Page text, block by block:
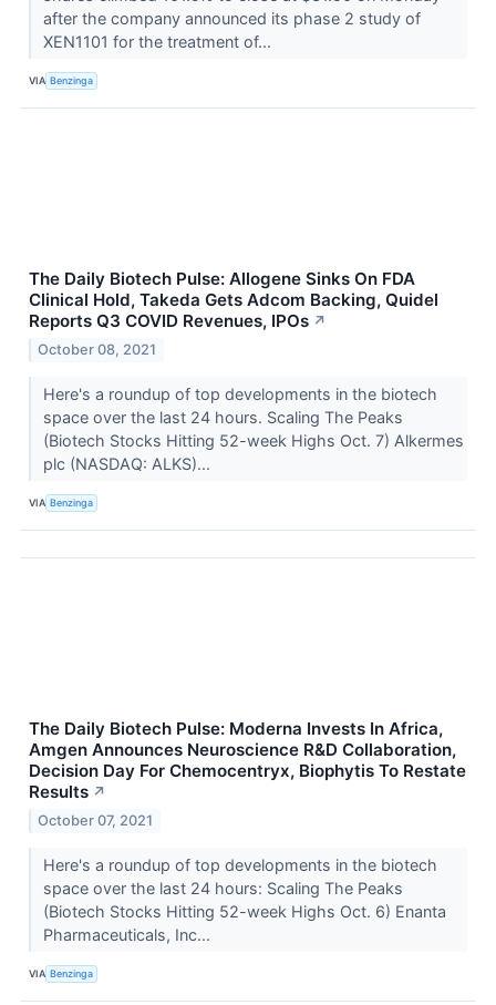
after the company announced its phase 2 study of
XEN1101 for the treatment of...
VIA Benzinga
The Daily Biotech Pulse: Allogene Sinks On FDA
Clinical Hold, Takeda Gets Adcom Backing, Quidel
Reports Q3 COVID Revenues, IPOs ↗
October 08, 2021
Here's a roundup of top developments in the biotech
space over the last 24 hours. Scaling The Peaks
(Biotech Stocks Hitting 52-week Highs Oct. 7) Alkermes
plc (NASDAQ: ALKS)...
VIA Benzinga
The Daily Biotech Pulse: Moderna Invests In Africa,
Amgen Announces Neuroscience R&D Collaboration,
Decision Day For Chemocentryx, Biophytis To Restate
Results ↗
October 07, 2021
Here's a roundup of top developments in the biotech
space over the last 24 hours: Scaling The Peaks
(Biotech Stocks Hitting 52-week Highs Oct. 6) Enanta
Pharmaceuticals, Inc...
VIA Benzinga